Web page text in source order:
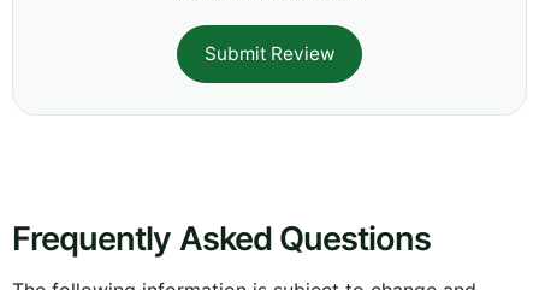
Submit Review
Frequently Asked Questions